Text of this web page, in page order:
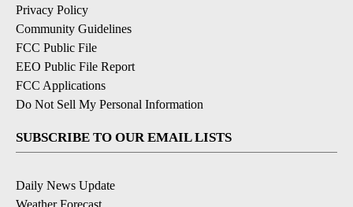
Privacy Policy
Community Guidelines
FCC Public File
EEO Public File Report
FCC Applications
Do Not Sell My Personal Information
SUBSCRIBE TO OUR EMAIL LISTS
Daily News Update
Weather Forecast